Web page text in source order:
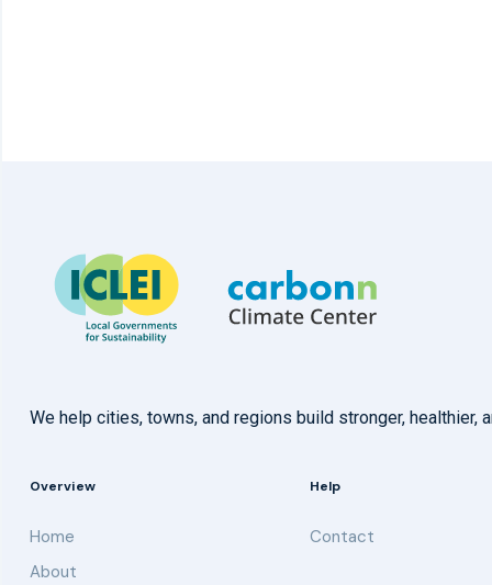
We help cities, towns, and regions build stronger,
Overview
Home
About
Help
Contact